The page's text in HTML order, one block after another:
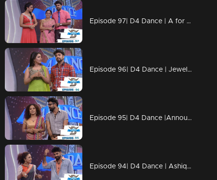
Episode 97| D4 Dance | A for Ajas, GP's Amma, Ashiq's Ariel act, Swathi's & Ajas's profiles
Episode 96| D4 Dance | Jewel comes Back, Ramzan's Profile&Blind Act, Ajas's Final act
Episode 95| D4 Dance |Announce the FINALISTS, GPkku Dance Pani, Susmitha's Elimination
Episode 94| D4 Dance | Ashiq, Prasanna's amma,Charlie Chaplin Ramzan,Swathi's PooPookumOsai